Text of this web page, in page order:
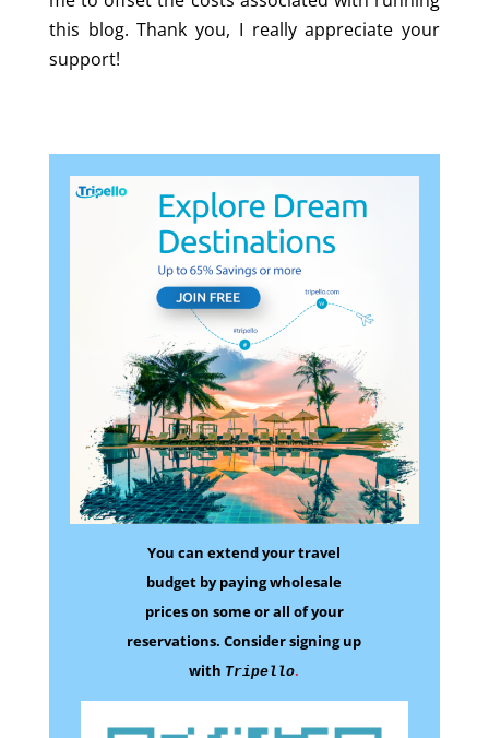
this blog. Thank you, I really appreciate your
support!
You can extend your travel
budget by paying wholesale
prices on someor all of your
reservations. Consider signing up
with Tripello.